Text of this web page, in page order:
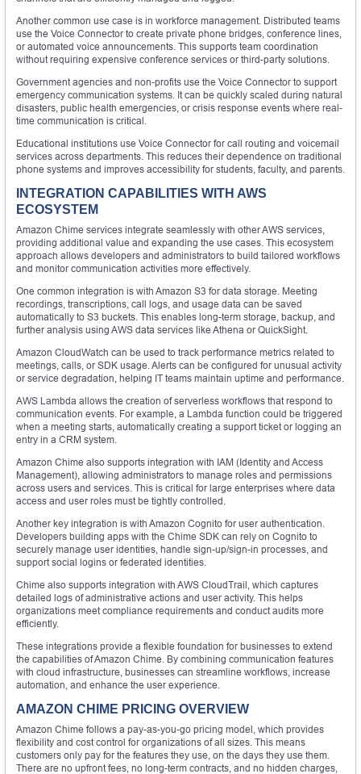
Another common use case is in workforce management. Distributed teams
use the Voice Connector to create private phone bridges, conference lines,
or automated voice announcements. This supports team coordination
without requiring expensive conference services or third-party solutions.
Government agencies and non-profits use the Voice Connector to support
emergency communication systems. It can be quickly scaled during natural
disasters, public health emergencies, or crisis response events where real-
time communication is critical.
Educational institutions use Voice Connector for call routing and voicemail
services across departments. This reduces their dependence on traditional
phone systems and improves accessibility for students, faculty, and parents.
INTEGRATION CAPABILITIES WITH AWS
ECOSYSTEM
Amazon Chime services integrate seamlessly with other AWS services,
providing additional value and expanding the use cases. This ecosystem
approach allows developers and administrators to build tailored workflows
and monitor communication activities more effectively.
One common integration is with Amazon S3 for data storage. Meeting
recordings, transcriptions, call logs, and usage data can be saved
automatically to S3 buckets. This enables long-term storage, backup, and
further analysis using AWS data services like Athena or QuickSight.
Amazon CloudWatch can be used to track performance metrics related to
meetings, calls, or SDK usage. Alerts can be configured for unusual activity
or service degradation, helping IT teams maintain uptime and performance.
AWS Lambda allows the creation of serverless workflows that respond to
communication events. For example, a Lambda function could be triggered
when a meeting starts, automatically creating a support ticket or logging an
entry in a CRM system.
Amazon Chime also supports integration with IAM (Identity and Access
Management), allowing administrators to manage roles and permissions
across users and services. This is critical for large enterprises where data
access and user roles must be tightly controlled.
Another key integration is with Amazon Cognito for user authentication.
Developers building apps with the Chime SDK can rely on Cognito to
securely manage user identities, handle sign-up/sign-in processes, and
support social logins or federated identities.
Chime also supports integration with AWS CloudTrail, which captures
detailed logs of administrative actions and user activity. This helps
organizations meet compliance requirements and conduct audits more
efficiently.
These integrations provide a flexible foundation for businesses to extend
the capabilities of Amazon Chime. By combining communication features
with cloud infrastructure, businesses can streamline workflows, increase
automation, and enhance the user experience.
AMAZON CHIME PRICING OVERVIEW
Amazon Chime follows a pay-as-you-go pricing model, which provides
flexibility and cost control for organizations of all sizes. This means
customers only pay for the features they use, on the days they use them.
There are no upfront fees, no long-term contracts, and no hidden charges,